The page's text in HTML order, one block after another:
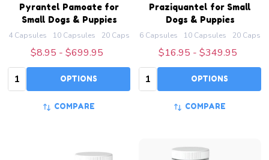
Pyrantel Pamoate for
Small Dogs & Puppies
4 Capsules 10 Capsules 20 Capsules 50 Capsules 100 Capsules +
$8.95 - $699.95
Quantity: OPTIONS
COMPARE
Praziquantel for Small
Dogs & Puppies
6 Capsules 10 Capsules 20
$16.95 - $349.95
Quantity: OPTIONS
COMPARE